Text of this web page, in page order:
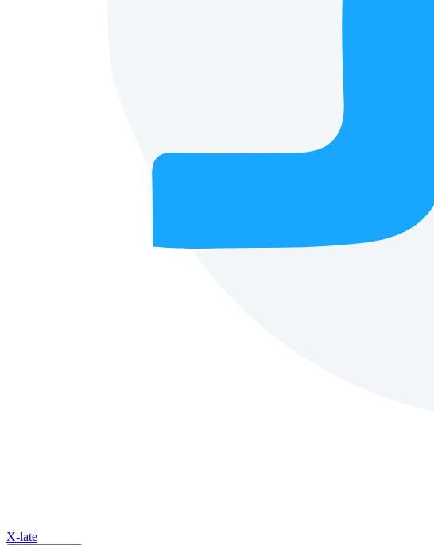
X-late